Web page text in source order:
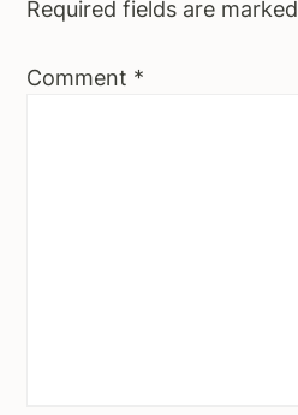
Required fields are marked
Comment *